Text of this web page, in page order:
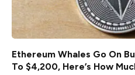
Ethereum Whales Go On
To $4,200, Here’s How